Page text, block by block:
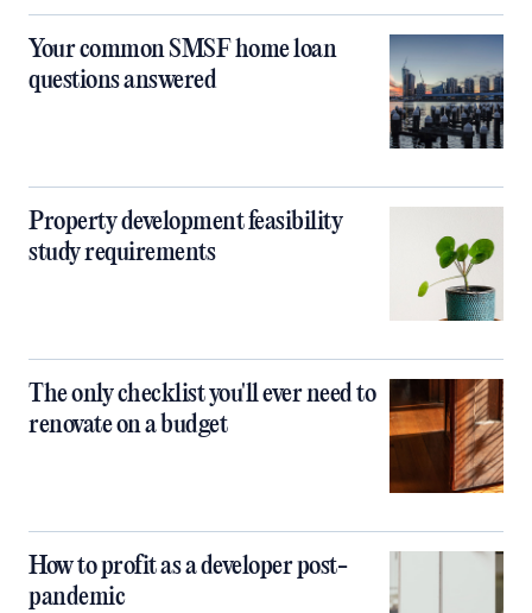
Your common SMSF home loan
questions answered
Property development feasibility
study requirements
The only checklist you'll ever need to
renovate on a budget
How to profit as a developer post-
pandemic